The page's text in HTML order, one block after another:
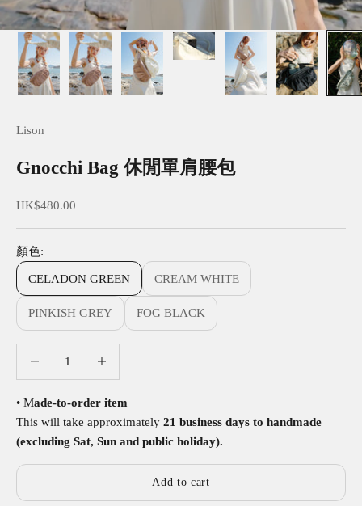
Lison
Gnocchi Bag 休閒單肩腰包
Sale price
HK$480.00
顏色:
CELADON GREEN CREAM WHITE
PINKISH GREY FOG BLACK
• Made-to-order item
This will take approximately 21 business days to handmade
(excluding Sat, Sun and public holiday).
Add to cart